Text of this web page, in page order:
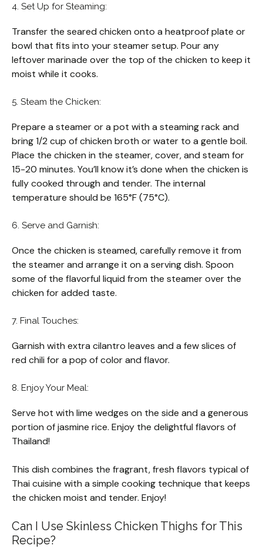
4. Set Up for Steaming:
Transfer the seared chicken onto a heatproof plate or
bowl that fits into your steamer setup. Pour any
leftover marinade over the top of the chicken to keep it
moist while it cooks.
5. Steam the Chicken:
Prepare a steamer or a pot with a steaming rack and
bring 1/2 cup of chicken broth or water to a gentle boil.
Place the chicken in the steamer, cover, and steam for
15-20 minutes. You’ll know it’s done when the chicken is
fully cooked through and tender. The internal
temperature should be 165°F (75°C).
6. Serve and Garnish:
Once the chicken is steamed, carefully remove it from
the steamer and arrange it on a serving dish. Spoon
some of the flavorful liquid from the steamer over the
chicken for added taste.
7. Final Touches:
Garnish with extra cilantro leaves and a few slices of
red chili for a pop of color and flavor.
8. Enjoy Your Meal:
Serve hot with lime wedges on the side and a generous
portion of jasmine rice. Enjoy the delightful flavors of
Thailand!
This dish combines the fragrant, fresh flavors typical of
Thai cuisine with a simple cooking technique that keeps
the chicken moist and tender. Enjoy!
Can I Use Skinless Chicken Thighs for This
Recipe?